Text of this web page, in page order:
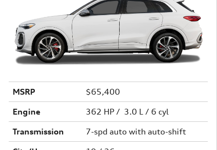
MSRP $65,400
Engine 362 HP / 3.0 L / 6 cyl
Transmission 7-spd auto with auto-shift